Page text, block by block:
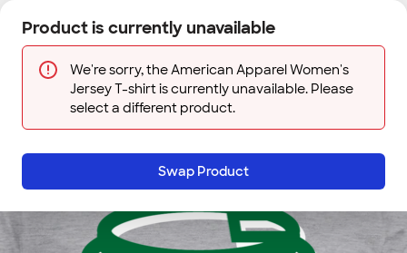
Skip to main content
Designs
Product is currently unavailable
We're sorry, the American Apparel Women's
Jersey T-shirt is currently unavailable. Please
select a different product.
Swap Product